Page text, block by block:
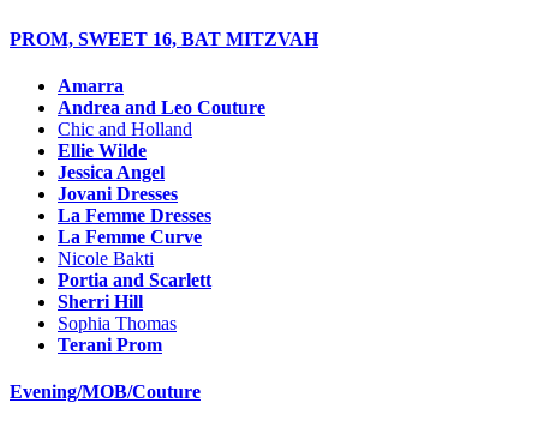
PROM, SWEET 16, BAT MITZVAH
Amarra
Andrea and Leo Couture
Chic and Holland
Ellie Wilde
Jessica Angel
Jovani Dresses
La Femme Dresses
La Femme Curve
Nicole Bakti
Portia and Scarlett
Sherri Hill
Sophia Thomas
Terani Prom
Evening/MOB/Couture